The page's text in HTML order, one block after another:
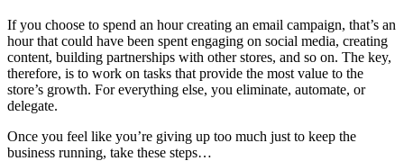
If you choose to spend an hour creating an email campaign, that’s an
hour that could have been spent engaging on social media, creating
content, building partnerships with other stores, and so on. The key,
therefore, is to work on tasks that provide the most value to the
store’s growth. For everything else, you eliminate, automate, or
delegate.
Once you feel like you’re giving up too much just to keep the
business running, take these steps…